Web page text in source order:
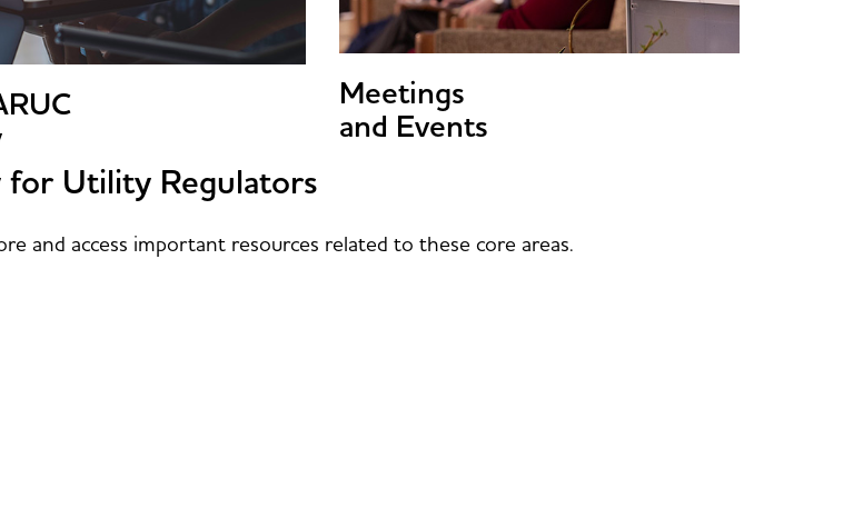
Meetings
and Events
and access important resources related to these core areas.
for Utility Regulators